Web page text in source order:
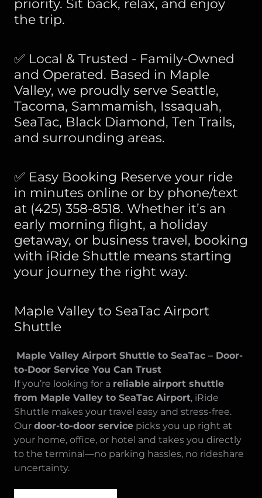
priority. Sit back, relax, and enjoy
the trip.
✅ Local & Trusted - Family-Owned
and Operated. Based in Maple
Valley, we proudly serve Seattle,
Tacoma, Sammamish, Issaquah,
SeaTac, Black Diamond, Ten Trails,
and surrounding areas.
✅ Easy Booking Reserve your ride
in minutes online or by phone/text
at (425) 358-8518. Whether it’s an
early morning flight, a holiday
getaway, or business travel, booking
with iRide Shuttle means starting
your journey the right way.
Maple Valley to SeaTac Airport
Shuttle
Maple Valley Airport Shuttle to SeaTac – Door-
to-Door Service You Can Trust
If you’re looking for a reliable airport shuttle
from Maple Valley to SeaTac Airport, iRide
Shuttle makes your travel easy and stress-free.
Our door-to-door service picks you up right at
your home, office, or hotel and takes you directly
to the terminal—no parking hassles, no rideshare
uncertainty.